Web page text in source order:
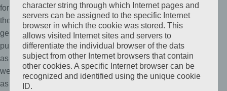
for
the
general
public,
as
well
as
character string through which Internet pages and
servers can be assigned to the specific Internet
browser in which the cookie was stored. This
allows visited Internet sites and servers to
differentiate the individual browser of the dats
subject from other Internet browsers that contain
other cookies. A specific Internet browser can be
recognized and identified using the unique cookie
ID.